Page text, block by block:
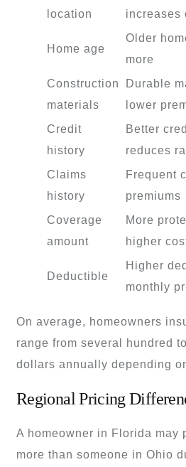
location
increases
Home age
Older
more
Construction
materials
Durable
lower
Credit
history
Better
reduces
Claims
history
Frequent
premiums
Coverage
amount
More
higher
Deductible
Higher
monthly
On average, homeowners
range from several hundred
dollars annually depending
Regional Pricing
A homeowner in Florida may
more than someone in Ohio